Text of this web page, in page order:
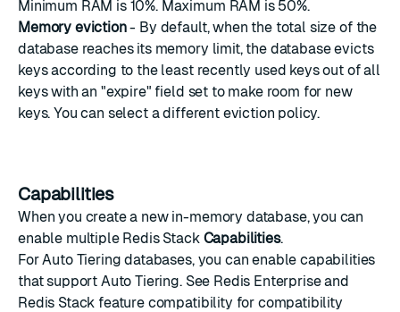
Minimum RAM is 10%. Maximum RAM is 50%.
Memory eviction- By default, when the total size of the
database reaches its memory limit, the database evicts
keys according to the least recently used keys out of all
keys with an "expire" field set to make room for new
keys. You can select a different eviction policy.
Capabilities
When you create a new in-memory database, you can
enable multiple Redis Stack Capabilities.
For Auto Tiering databases, you can enable capabilities
that support Auto Tiering. See Redis Enterprise and
Redis Stack feature compatibility for compatibility